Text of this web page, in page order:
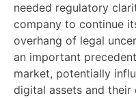
needed regulatory
company to continue
overhang of legal
an important
market, potentially
digital assets and their